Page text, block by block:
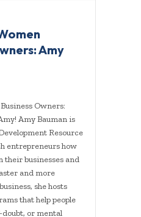
Amy
Owners:
Amy Bauman is
Resource
entrepreneurs how
their businesses and
and more
she hosts
that help people
or mental